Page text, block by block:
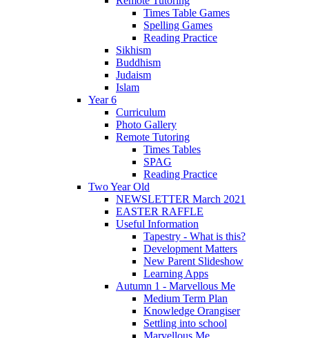
Times Table Games
Spelling Games
Reading Practice
Sikhism
Buddhism
Judaism
Islam
Year 6
Curriculum
Photo Gallery
Remote Tutoring
Times Tables
SPAG
Reading Practice
Two Year Old
NEWSLETTER March 2021
EASTER RAFFLE
Useful Information
Tapestry - What is this?
Development Matters
New Parent Slideshow
Learning Apps
Autumn 1 - Marvellous Me
Medium Term Plan
Knowledge Orangiser
Settling into school
Marvellous Me